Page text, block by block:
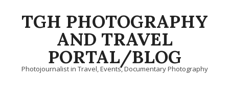
TGH PHOTOGRAPHY
AND TRAVEL
PORTAL/BLOG
Photojournalist in Travel, Events, Documentary Photography